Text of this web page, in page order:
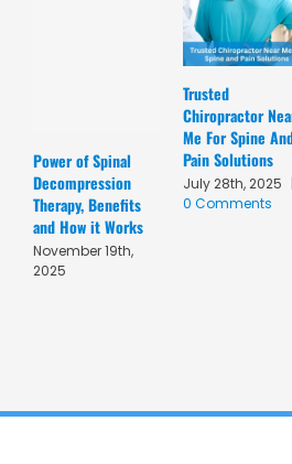
Power of Spinal
Decompression
Therapy, Benefits
and How it Works
November 19th,
2025
Trusted
Chiropractor
Me For Spine
Pain Solutions
July 28th, 2025
0 Comments